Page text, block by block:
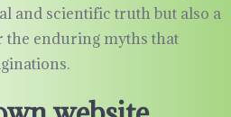
and scientific truth but also a
the enduring myths that